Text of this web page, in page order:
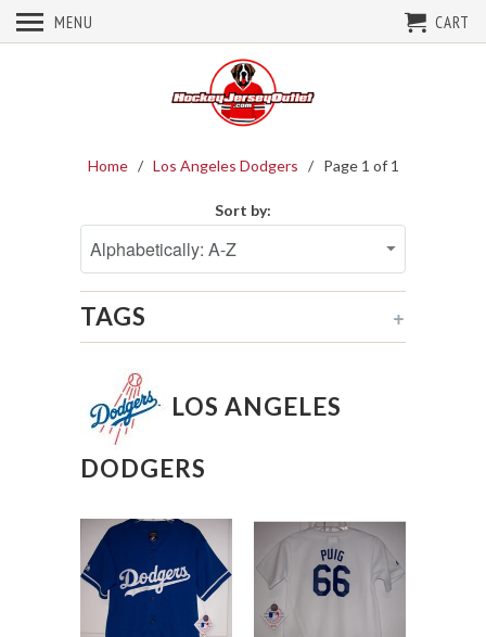
Home/ Los Angeles Dodgers / Page 1 of 1
Sort by:
+
TAGS
LOS ANGELES
DODGERS
MENU CART